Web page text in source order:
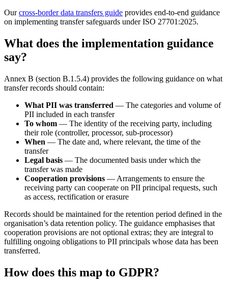
Ourcross-border data transfers guide provides end-to-end guidance
on implementing transfer safeguards under ISO 27701:2025.
What does the implementation guidance
say?
Annex B (section B.1.5.4) provides the following guidance on what
transfer records should contain:
What PII was transferred — The categories and volume of
PII included in each transfer
To whom — The identity of the receiving party, including
their role (controller, processor, sub-processor)
When — The date and, where relevant, the time of the
transfer
Legal basis — The documented basis under which the
transfer was made
Cooperation provisions — Arrangements to ensure the
receiving party can cooperate on PII principal requests, such
as access, rectification or erasure
Records should be maintained for the retention period defined in the
organisation’s data retention policy. The guidance emphasises that
cooperation provisions are not optional extras; they are integral to
fulfilling ongoing obligations to PII principals whose data has been
transferred.
How does this map to GDPR?